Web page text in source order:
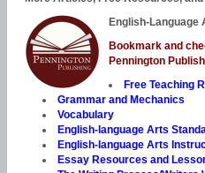
English-
Bookmark and
Pennington
Free Teaching
Grammar and Mechanics
Vocabulary
English-language Arts
English-language Arts
Essay Resources and